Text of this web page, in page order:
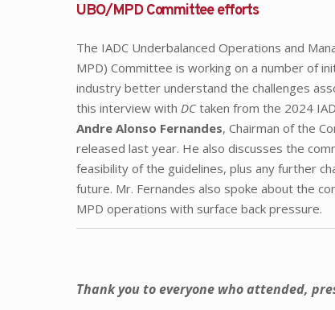
UBO/MPD Committee efforts
The IADC Underbalanced Operations and
MPD) Committee is working on a number of
industry better understand the challenges
this interview with DCtaken from the 2024
Andre Alonso Fernandes, Chairman of the
released last year. He also discusses the
feasibility of the guidelines, plus any further
future. Mr. Fernandes also spoke about the
MPD operations with surface back pressure.
Thank you to everyone who attended,